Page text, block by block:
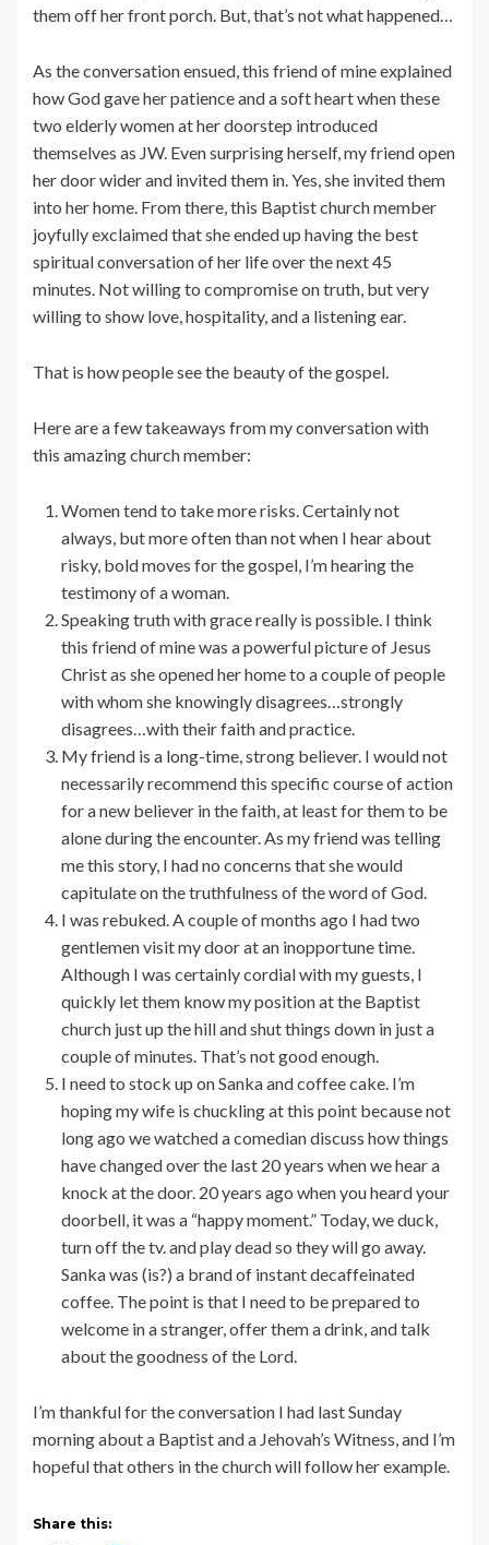
them off her front porch. But, that’s not what happened…
As the conversation ensued, this friend of mine explained
how God gave her patience and a soft heart when these
two elderly women at her doorstep introduced
themselves as JW. Even surprising herself, my friend open
her door wider and invited them in. Yes, she invited them
into her home. From there, this Baptist church member
joyfully exclaimed that she ended up having the best
spiritual conversation of her life over the next 45
minutes. Not willing to compromise on truth, but very
willing to show love, hospitality, and a listening ear.
That is how people see the beauty of the gospel.
Here are a few takeaways from my conversation with
this amazing church member:
Women tend to take more risks. Certainly not
always, but more often than not when I hear about
risky, bold moves for the gospel, I’m hearing the
testimony of a woman.
Speaking truth with grace really is possible. I think
this friend of mine was a powerful picture of Jesus
Christ as she opened her home to a couple of people
with whom she knowingly disagrees…strongly
disagrees…with their faith and practice.
My friend is a long-time, strong believer. I would not
necessarily recommend this specific course of action
for a new believer in the faith, at least for them to be
alone during the encounter. As my friend was telling
me this story, I had no concerns that she would
capitulate on the truthfulness of the word of God.
I was rebuked. A couple of months ago I had two
gentlemen visit my door at an inopportune time.
Although I was certainly cordial with my guests, I
quickly let them know my position at the Baptist
church just up the hill and shut things down in just a
couple of minutes. That’s not good enough.
I need to stock up on Sanka and coffee cake. I’m
hoping my wife is chuckling at this point because not
long ago we watched a comedian discuss how things
have changed over the last 20 years when we hear a
knock at the door. 20 years ago when you heard your
doorbell, it was a “happy moment.” Today, we duck,
turn off the tv. and play dead so they will go away.
Sanka was (is?) a brand of instant decaffeinated
coffee. The point is that I need to be prepared to
welcome in a stranger, offer them a drink, and talk
about the goodness of the Lord.
I’m thankful for the conversation I had last Sunday
morning about a Baptist and a Jehovah’s Witness, and I’m
hopeful that others in the church will follow her example.
Share this: